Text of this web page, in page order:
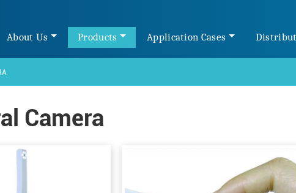
About Us Products Application Cases
Camera